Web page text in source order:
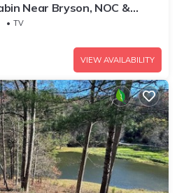
Near Bryson, NOC &
Game Room & Fire Pit
TV
VIEW AVAILABILITY